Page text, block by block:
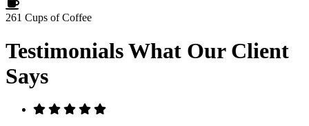
261 Cups of Coffee
TestimonialsWhat Our Client
Says